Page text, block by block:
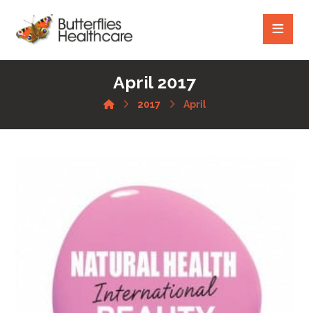
April 2017
2017 April